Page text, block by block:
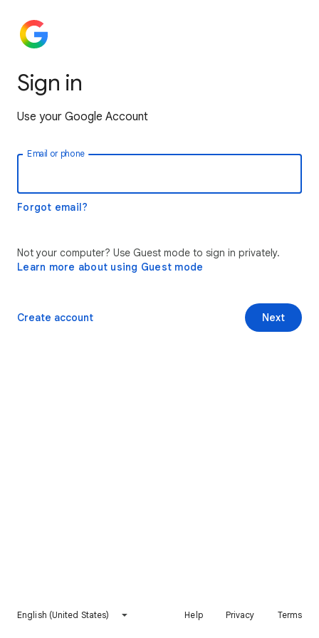
Sign in
Use your Google Account
Email or phone
Forgot email?
Not your computer? Use Guest mode to sign in privately.
Learn more about using Guest mode
Next
Create account
English (United States) Help Privacy Terms